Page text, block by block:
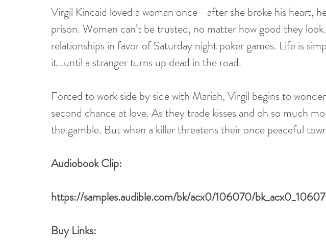
Virgil Kincaid loved a woman once—after she broke his heart,
prison. Women can’t be trusted, no matter how good they
relationships in favor of Saturday night poker games. Life is
it…until a stranger turns up dead in the road.
Forced to work side by side with Mariah, Virgil begins to
second chance at love. As they trade kisses and oh so much
the gamble. But when a killer threatens their once peaceful
Audiobook Clip:
https://samples.audible.com/bk/acx0/106070/
Buy Links: